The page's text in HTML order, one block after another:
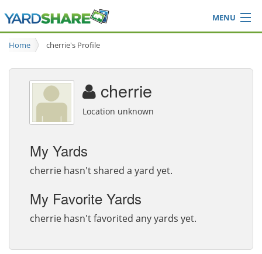
MENU
Browse
Ideas Blog
Share Yard
Home cherrie's Profile
cherrie
Location unknown
My Yards
cherrie hasn't shared a yard yet.
My Favorite Yards
cherrie hasn't favorited any yards yet.